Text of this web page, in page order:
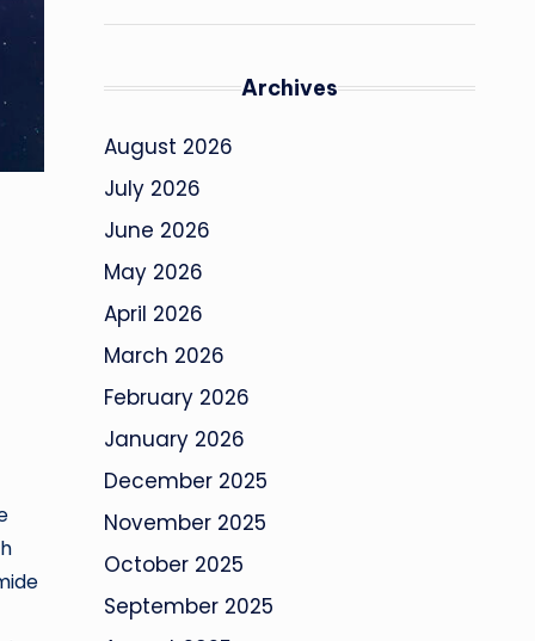
Archives
August 2026
July 2026
June 2026
May 2026
April 2026
March 2026
February 2026
January 2026
December 2025
November 2025
October 2025
September 2025